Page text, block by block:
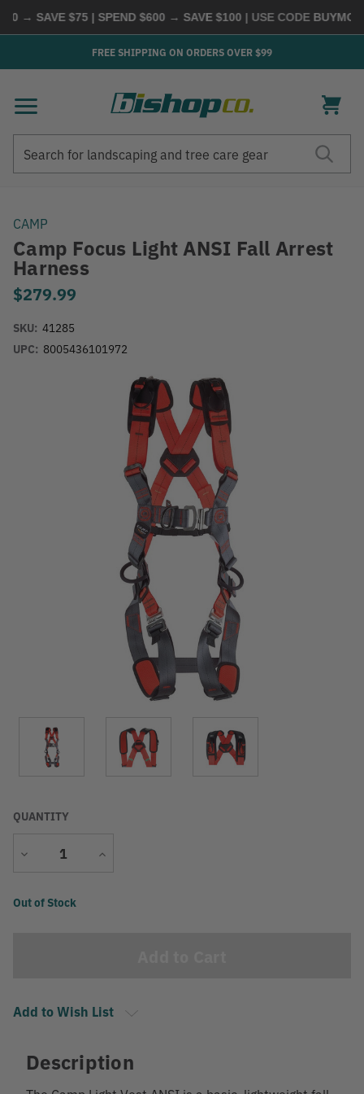
→ SAVE $75 | SPEND $600 → SAVE $100| USE CODEBUYMORE
FREE SHIPPING ON ORDERS OVER $99
CAMP
Camp Focus Light ANSI Fall Arrest
Harness
$279.99
SKU: 41285
UPC: 8005436101972
QUANTITY
Decrease
Increase
Current
Out of Stock
Add to Wish List
Description